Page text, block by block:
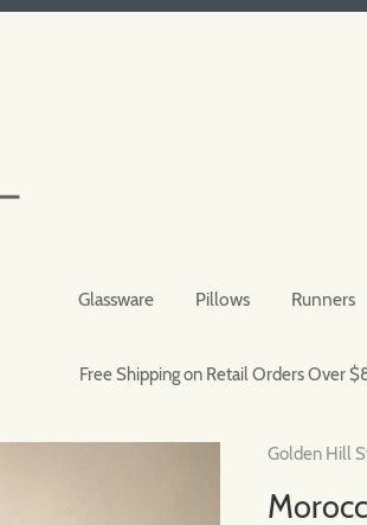
Glassware Pillows Runners
Free Shipping on Retail Orders Over
Golden Hill